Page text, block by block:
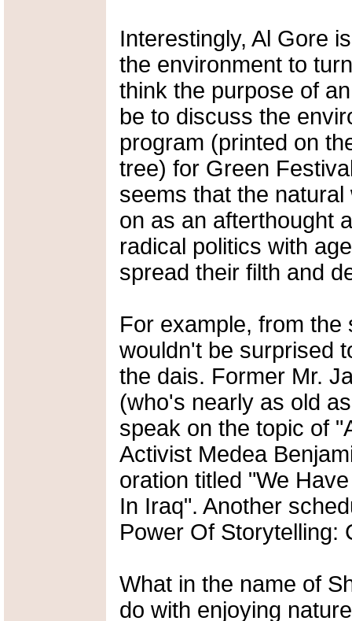
Interestingly, Al Gore
the environment to
think the purpose of
be to discuss the
program (printed on
tree) for Green
seems that the
on as an afterthought
radical politics with
spread their filth and
For example, from
wouldn't be surprised
the dais. Former Mr.
(who's nearly as old
speak on the topic of
Activist Medea
oration titled "We
In Iraq". Another
Power Of Storytelling:
What in the name of
do with enjoying